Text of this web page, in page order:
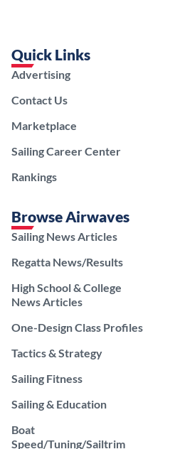
Quick Links
Advertising
Contact Us
Marketplace
Sailing Career Center
Rankings
Browse Airwaves
Sailing News Articles
Regatta News/Results
High School & College
News Articles
One-Design Class Profiles
Tactics & Strategy
Sailing Fitness
Sailing & Education
Boat
Speed/Tuning/Sailtrim